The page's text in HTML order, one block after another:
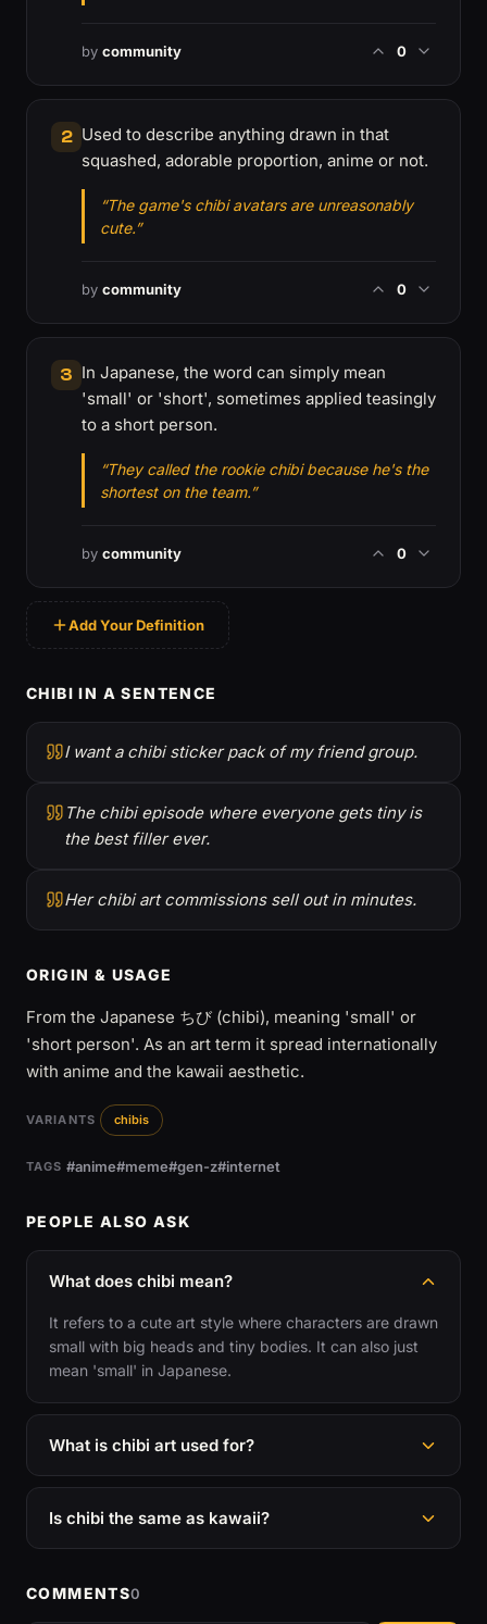
by community 0
2 Used to describe anything drawn in that
squashed, adorable proportion, anime or not.
“The game's chibi avatars are unreasonably
cute.”
by community 0
3 In Japanese, the word can simply mean
'small' or 'short', sometimes applied teasingly
to a short person.
“They called the rookie chibi because he's the
shortest on the team.”
by community 0
Add Your Definition
CHIBI IN A SENTENCE
I want a chibi sticker pack of my friend group.
The chibi episode where everyone gets tiny is
the best filler ever.
Her chibi art commissions sell out in minutes.
ORIGIN & USAGE
From the Japanese ちび (chibi), meaning 'small' or
'short person'. As an art term it spread internationally
with anime and the kawaii aesthetic.
VARIANTS chibis
TAGS #anime#meme#gen-z#internet
PEOPLE ALSO ASK
What does chibi mean?
It refers to a cute art style where characters are drawn
small with big heads and tiny bodies. It can also just
mean 'small' in Japanese.
What is chibi art used for?
Is chibi the same as kawaii?
COMMENTS0